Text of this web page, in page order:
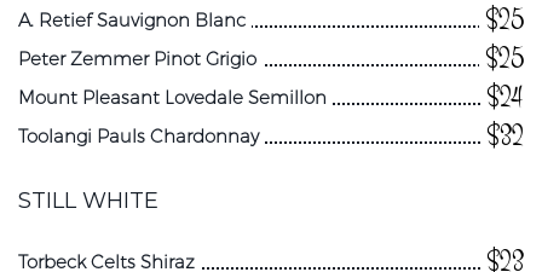
A. Retief Sauvignon Blanc $25
Peter Zemmer Pinot Grigio $25
Mount Pleasant Lovedale Semillon $24
Toolangi Pauls Chardonnay $32
STILL WHITE
Torbeck Celts Shiraz